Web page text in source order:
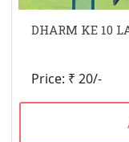
DHARM KE 10
Price: ₹ 20/-